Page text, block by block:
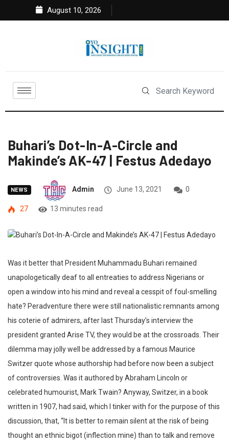
August 10, 2026
Buhari’s Dot-In-A-Circle and
Makinde’s AK-47 | Festus Adedayo
NEWS Admin June 13, 2021 0
27 13 minutes read
Was it better that President Muhammadu Buhari remained
unapologetically deaf to all entreaties to address Nigerians or
open a window into his mind and reveal a cesspit of foul-smelling
hate? Peradventure there were still nationalistic remnants among
his coterie of admirers, after last Thursday’s interview the
president granted Arise TV, they would be at the crossroads. Their
dilemma may jolly well be addressed by a famous Maurice
Switzer quote whose authorship had before now been a subject
of controversies. Was it authored by Abraham Lincoln or
celebrated humourist, Mark Twain? Anyway, Switzer, in a book
written in 1907, had said, which I tinker with for the purpose of this
discussion, that, “It is better to remain silent at the risk of being
thought an ethnic bigot (inflection mine) than to talk and remove